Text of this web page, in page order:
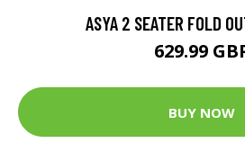
ASYA 2 SEATER FOLD
629.99
BUY NOW